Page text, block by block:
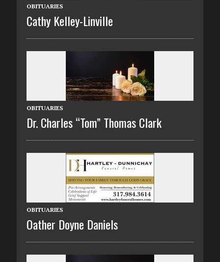
OBITUARIES
Cathy Kelley-Linville
OBITUARIES
Dr. Charles “Tom” Thomas Clark
OBITUARIES
Oather Doyne Daniels